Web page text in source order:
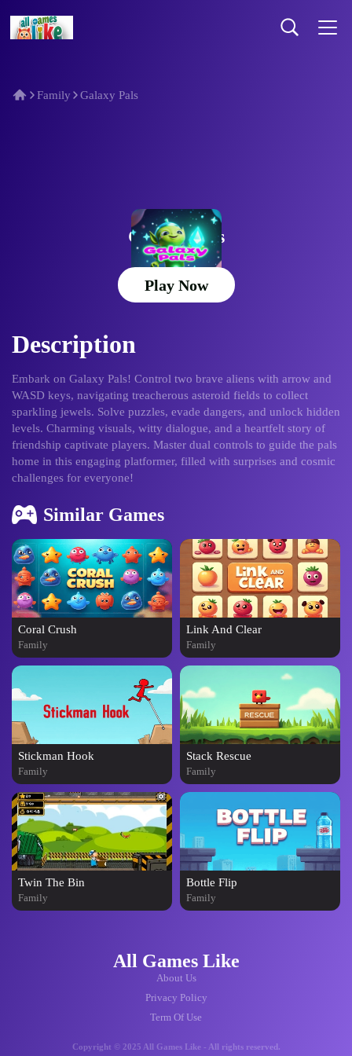
Family Galaxy Pals
Galaxy Pals
Play Now
Description
Embark on Galaxy Pals! Control two brave aliens with arrow and
WASD keys, navigating treacherous asteroid fields to collect
sparkling jewels. Solve puzzles, evade dangers, and unlock hidden
levels. Charming visuals, witty dialogue, and a heartfelt story of
friendship captivate players. Master dual controls to guide the pals
home in this engaging platformer, filled with surprises and cosmic
challenges for everyone!
Similar Games
Coral Crush
Family
Link And Clear
Family
Stickman Hook
Family
Stack Rescue
Family
Twin The Bin
Family
Bottle Flip
Family
All Games Like
About Us
Privacy Policy
Term Of Use
Copyright © 2025 All Games Like - All rights reserved.